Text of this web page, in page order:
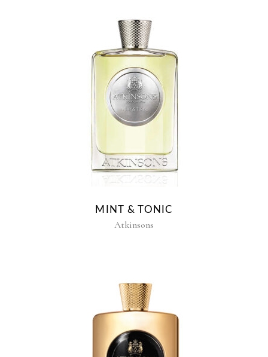
MINT & TONIC
Atkinsons